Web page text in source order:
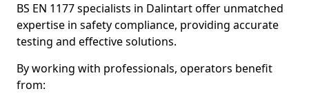
BS EN 1177 specialists in Dalintart offer unmatched
expertise in safety compliance, providing accurate
testing and effective solutions.
By working with professionals, operators benefit
from: